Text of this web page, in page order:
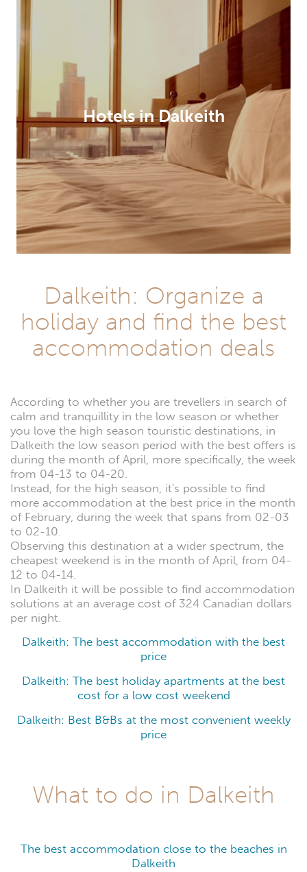
Hotels in Dalkeith
Dalkeith: Organize a
holiday and find the best
accommodation deals
According to whether you are trevellers in search of
calm and tranquillity in the low season or whether
you love the high season touristic destinations, in
Dalkeith the low season period with the best offers is
during the month of April, more specifically, the week
from 04-13 to 04-20.
Instead, for the high season, it's possible to find
more accommodation at the best price in the month
of February, during the week that spans from 02-03
to 02-10.
Observing this destination at a wider spectrum, the
cheapest weekend is in the month of April, from 04-
12 to 04-14.
In Dalkeith it will be possible to find accommodation
solutions at an average cost of 324 Canadian dollars
per night.
Dalkeith: The best accommodation with the best
price
Dalkeith: The best holiday apartments at the best
cost for a low cost weekend
Dalkeith: Best B&Bs at the most convenient weekly
price
What to do in Dalkeith
The best accommodation close to the beaches in
Dalkeith